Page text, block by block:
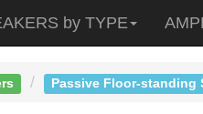
by TYPE
Passive Floor-standing
See at AMAZON